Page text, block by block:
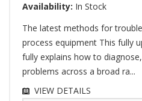
Availability: In Stock
The latest methods for
process equipment This fully
fully explains how to
problems across a broad ra...
VIEW DETAILS